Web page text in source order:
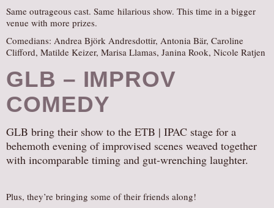
CONTACT
Same outrageous cast. Same hilarious show. This time in a bigger
venue with more prizes.
Comedians: Andrea Björk Andresdottir, Antonia Bär, Caroline
Clifford, Matilde Keizer, Marisa Llamas, Janina Rook, Nicole Ratjen
GLB – IMPROV
COMEDY
GLB bring their show to the ETB | IPAC stage for a
behemoth evening of improvised scenes weaved together
with incomparable timing and gut-wrenching laughter.
Plus, they’re bringing some of their friends along!